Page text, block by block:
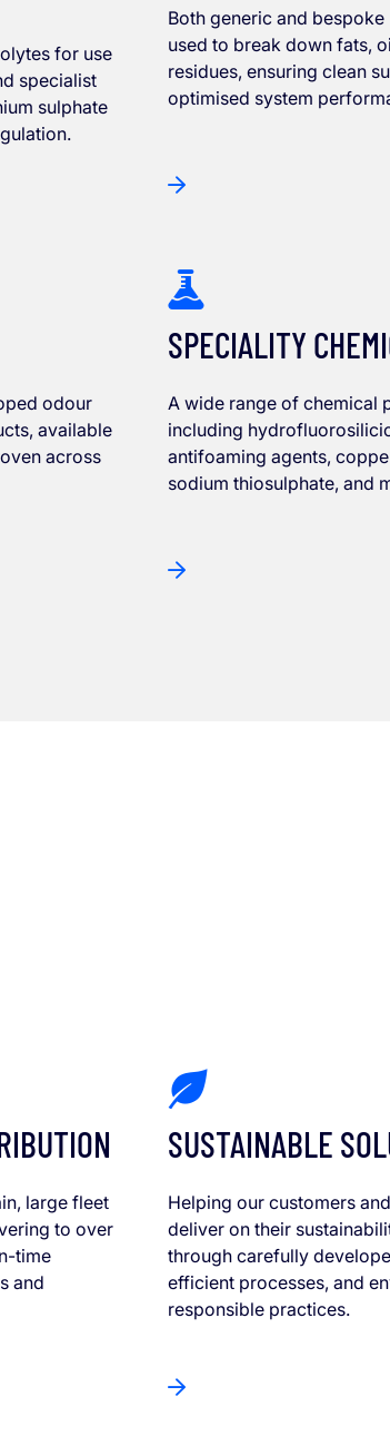
for use
specialist
sulphate
Both generic and
used to break down fats,
residues, ensuring clean
optimised system
odour
available
across
SPECIALITY
A wide range of chemical
including
antifoaming agents,
sodium thiosulphate, and
large fleet
to over
time
and
SUSTAINABLE
Helping our customers
deliver on their
through carefully
efficient processes, and
responsible practices.